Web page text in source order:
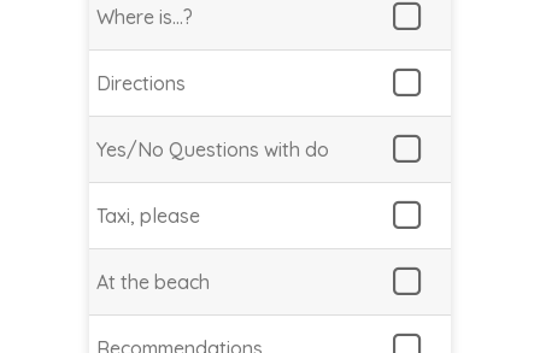
Where is…?
Directions
Yes/No Questions with do
Taxi, please
At the beach
Recommendations